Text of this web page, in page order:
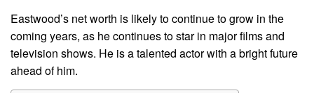
Eastwood’s net worth is likely to continue to grow in the
coming years, as he continues to star in major films and
television shows. He is a talented actor with a bright future
ahead of him.